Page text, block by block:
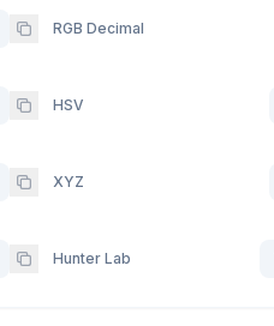
RGB Decimal
HSV
XYZ
Hunter Lab